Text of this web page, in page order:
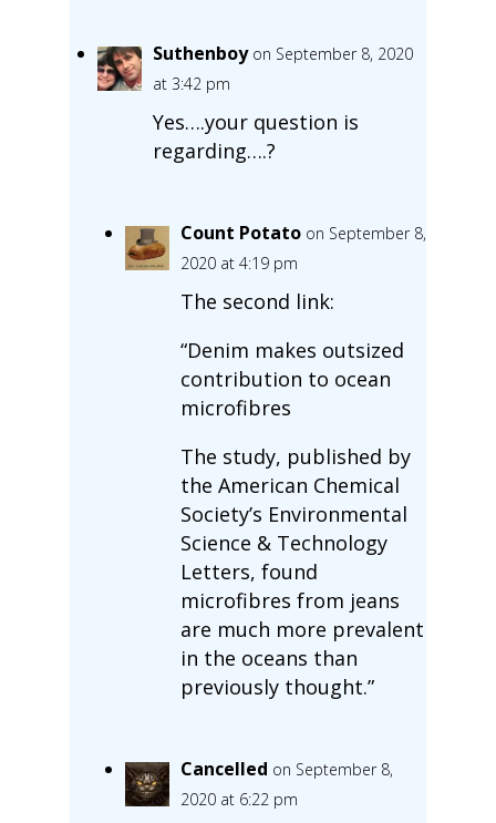
Suthenboy on September 8, 2020
at 3:42 pm
Yes….your question is
regarding….?
Count Potato on September 8,
2020 at 4:19 pm
The second link:
“Denim makes outsized
contribution to ocean
microfibres
The study, published by
the American Chemical
Society’s Environmental
Science & Technology
Letters, found
microfibres from jeans
are much more prevalent
in the oceans than
previously thought.”
Cancelled on September 8,
2020 at 6:22 pm